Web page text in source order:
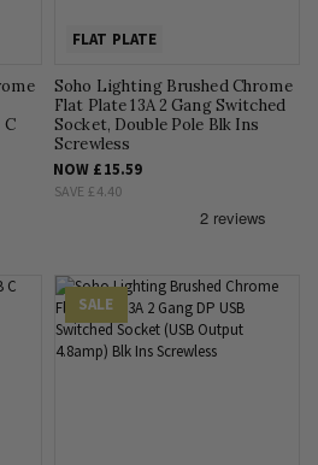
C
FLAT PLATE
Soho Lighting Brushed Chrome
Flat Plate 13A 2 Gang Switched
Socket, Double Pole Blk Ins
Screwless
NOW £15.59
SAVE £4.40
SALE